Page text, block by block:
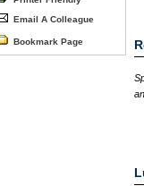
Email A Colleague
Bookmark Page